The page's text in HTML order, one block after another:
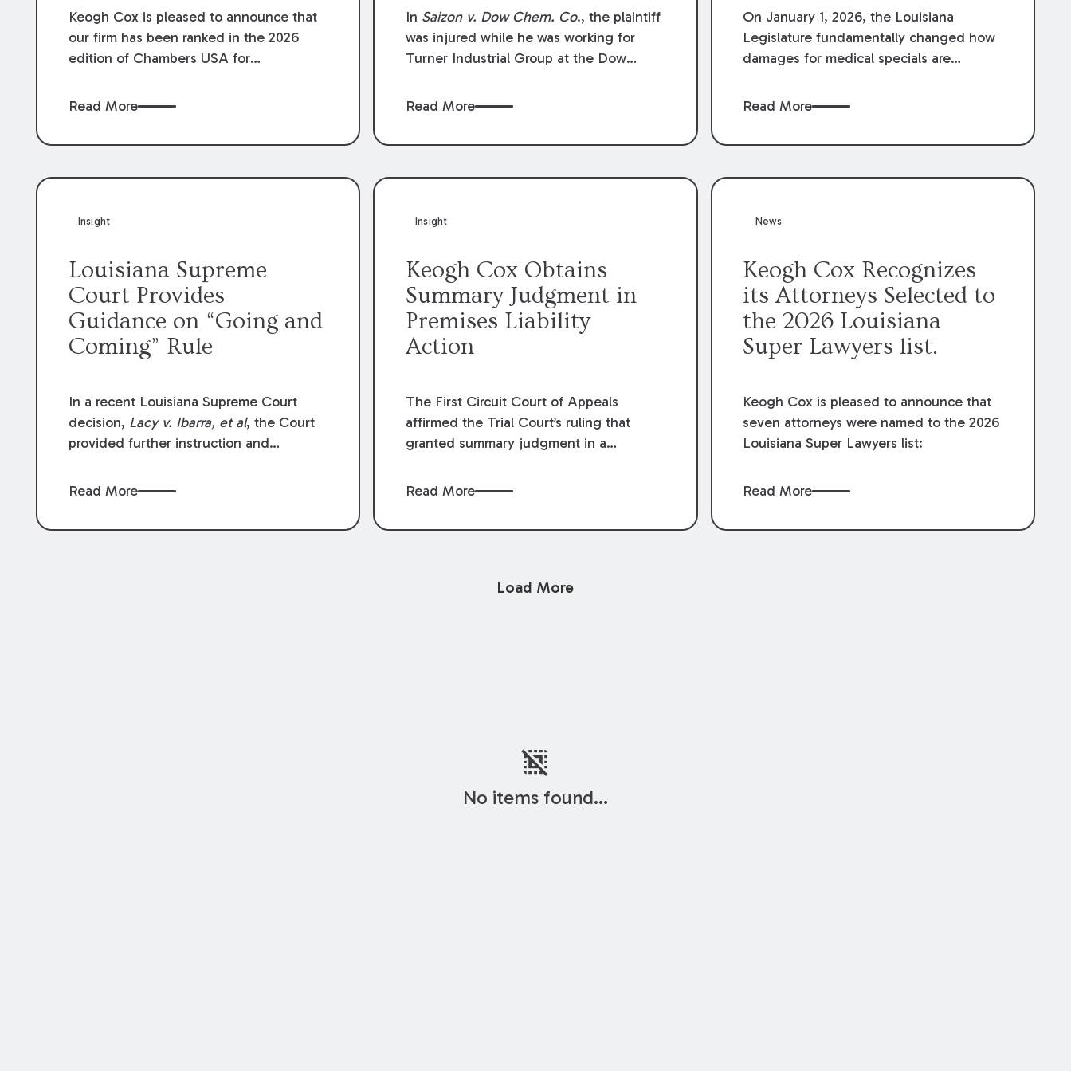
Keogh Cox is pleased to announce that
our firm has been ranked in the 2026
edition of Chambers USA for
year. Additionally, Partner Mary Anne
Chambers for her work in Construction.
done by our Construction Group who
Read More
Compensation Law
In Saizon v. Dow Chem. Co., the plaintiff
was injured while he was working for
Turner Industrial Group at the Dow
The plaintiff named Dow and three of its
defendants moved for summary
was Dow’s statutory employee at the
Louisiana Workers’ Compensation Law
exclusive remedy for the claims he
asserted against Dow and its employees.
Read More
On January 1, 2026, the Louisiana
Legislature fundamentally changed how
damages for medical specials are
Revised Statute § 9:2800.27, the
medical write-offs, “attorney discounts”
handled in personal injury cases.
financial recovery should be limited to
providers.
Read More
Insight
Louisiana Supreme
Court Provides
Guidance on “Going and
Coming” Rule
In a recent Louisiana Supreme Court
decision, Lacy v. Ibarra, et al, the Court
provided further instruction and
and coming” rule, which provides
acts or omissions of their employees as
Read More
Insight
Keogh Cox Obtains
Summary Judgment in
Premises Liability
Action
The First Circuit Court of Appeals
affirmed the Trial Court’s ruling that
granted summary judgment in a
accident that occurred at the LSU Hilltop
Court recently denied writs seeking
C. Reynolds LeBlanc, defended the
Read More
News
Keogh Cox Recognizes
its Attorneys Selected to
the 2026 Louisiana
Super Lawyers list.
Keogh Cox is pleased to announce that
seven attorneys were named to the 2026
Louisiana Super Lawyers list:
Read More
Load More
deselect
No items found...